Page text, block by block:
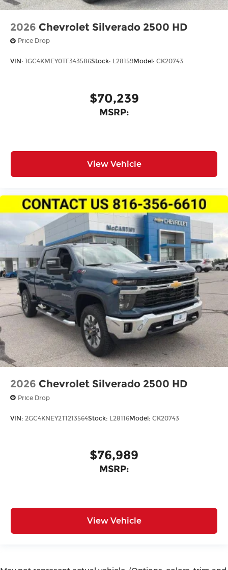
2026 Chevrolet Silverado 2500 HD
Price Drop
VIN: 1GC4KMEY0TF343586Stock: L28159Model: CK20743
$70,239
MSRP:
View Vehicle
2026 Chevrolet Silverado 2500 HD
Price Drop
VIN: 2GC4KNEY2T1213564Stock: L28116Model: CK20743
$76,989
MSRP:
View Vehicle